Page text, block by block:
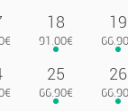
18 19
25 26